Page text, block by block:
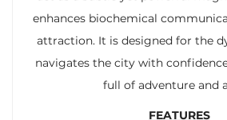
enhances biochemical
attraction. It is designed for the
navigates the city with
full of adventure and
FEATURES